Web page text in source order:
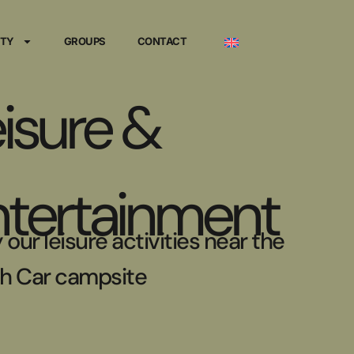
GROUPS CONTACT
&
our leisure activities near the
Car campsite